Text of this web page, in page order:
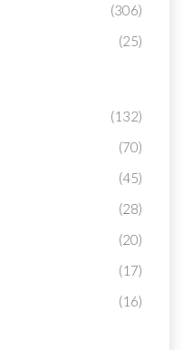
(306)
(25)
(132)
(70)
(45)
(28)
(20)
(17)
(16)